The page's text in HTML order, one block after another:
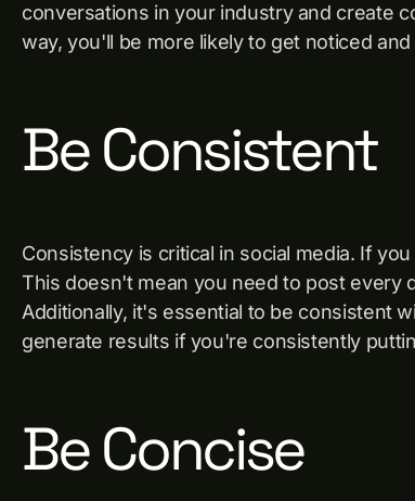
conversations in your industry and create
way, you'll be more likely to get noticed
Be Consistent
Consistency is critical in social media. If
This doesn't mean you need to post every
Additionally, it's essential to be consistent
generate results if you're consistently
Be Concise